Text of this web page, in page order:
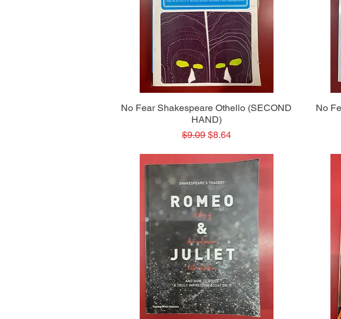
Quick View
No Fear Shakespeare Othello (SECOND
HAND)
Regular Price
$9.09 Sale Price
$8.64
No